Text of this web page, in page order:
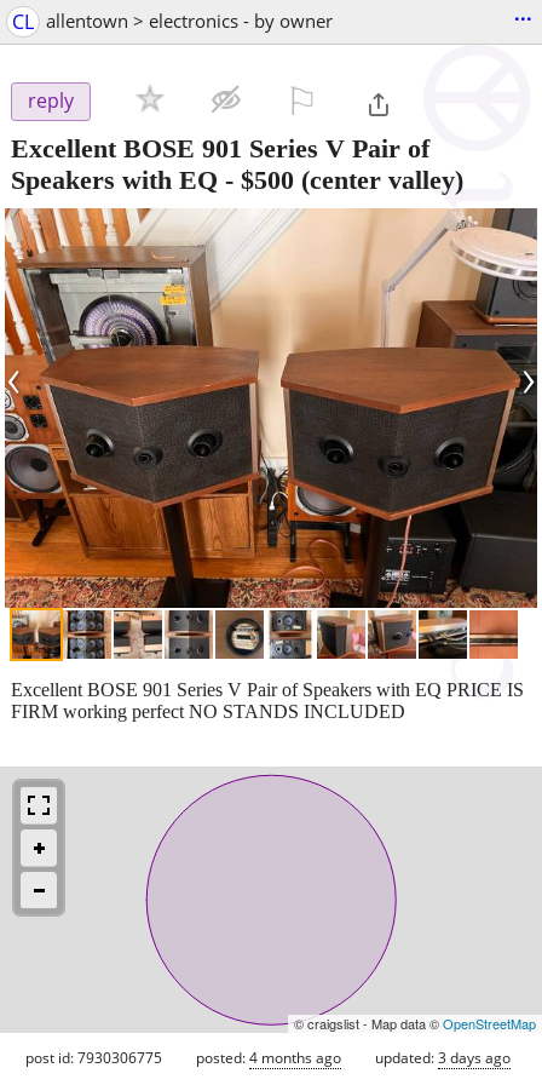
CL allentown > electronics - by owner ...
reply
Excellent BOSE 901 Series V Pair of
Speakers with EQ - $500 (center valley)
‹ ›
Excellent BOSE 901 Series V Pair of Speakers with EQ PRICE IS
FIRM working perfect NO STANDS INCLUDED
© craigslist - Map data ©OpenStreetMap
post id: 7930306775 posted:4 months ago updated:3 days ago